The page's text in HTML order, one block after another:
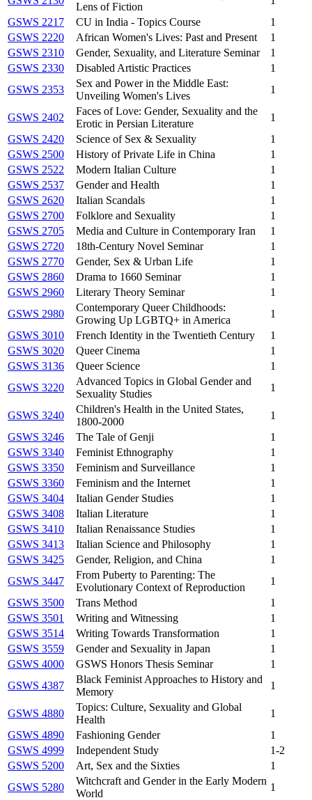
Lens of Fiction
GSWS 2217
CU in India - Topics Course
1
GSWS 2220
African Women's Lives: Past and Present
1
GSWS 2310
Gender, Sexuality, and Literature Seminar
1
GSWS 2330
Disabled Artistic Practices
1
GSWS 2353
Sex and Power in the Middle East:
Unveiling Women's Lives
1
GSWS 2402
Faces of Love: Gender, Sexuality and the
Erotic in Persian Literature
1
GSWS 2420
Science of Sex & Sexuality
1
GSWS 2500
History of Private Life in China
1
GSWS 2522
Modern Italian Culture
1
GSWS 2537
Gender and Health
1
GSWS 2620
Italian Scandals
1
GSWS 2700
Folklore and Sexuality
1
GSWS 2705
Media and Culture in Contemporary Iran
1
GSWS 2720
18th-Century Novel Seminar
1
GSWS 2770
Gender, Sex & Urban Life
1
GSWS 2860
Drama to 1660 Seminar
1
GSWS 2960
Literary Theory Seminar
1
GSWS 2980
Contemporary Queer Childhoods:
Growing Up LGBTQ+ in America
1
GSWS 3010
French Identity in the Twentieth Century
1
GSWS 3020
Queer Cinema
1
GSWS 3136
Queer Science
1
GSWS 3220
Advanced Topics in Global Gender and
Sexuality Studies
1
GSWS 3240
Children's Health in the United States,
1800-2000
1
GSWS 3246
The Tale of Genji
1
GSWS 3340
Feminist Ethnography
1
GSWS 3350
Feminism and Surveillance
1
GSWS 3360
Feminism and the Internet
1
GSWS 3404
Italian Gender Studies
1
GSWS 3408
Italian Literature
1
GSWS 3410
Italian Renaissance Studies
1
GSWS 3413
Italian Science and Philosophy
1
GSWS 3425
Gender, Religion, and China
1
GSWS 3447
From Puberty to Parenting: The
Evolutionary Context of Reproduction
1
GSWS 3500
Trans Method
1
GSWS 3501
Writing and Witnessing
1
GSWS 3514
Writing Towards Transformation
1
GSWS 3559
Gender and Sexuality in Japan
1
GSWS 4000
GSWS Honors Thesis Seminar
1
GSWS 4387
Black Feminist Approaches to History and
Memory
1
GSWS 4880
Topics: Culture, Sexuality and Global
Health
1
GSWS 4890
Fashioning Gender
1
GSWS 4999
Independent Study
1-2
GSWS 5200
Art, Sex and the Sixties
1
GSWS 5280
Witchcraft and Gender in the Early Modern
World
1